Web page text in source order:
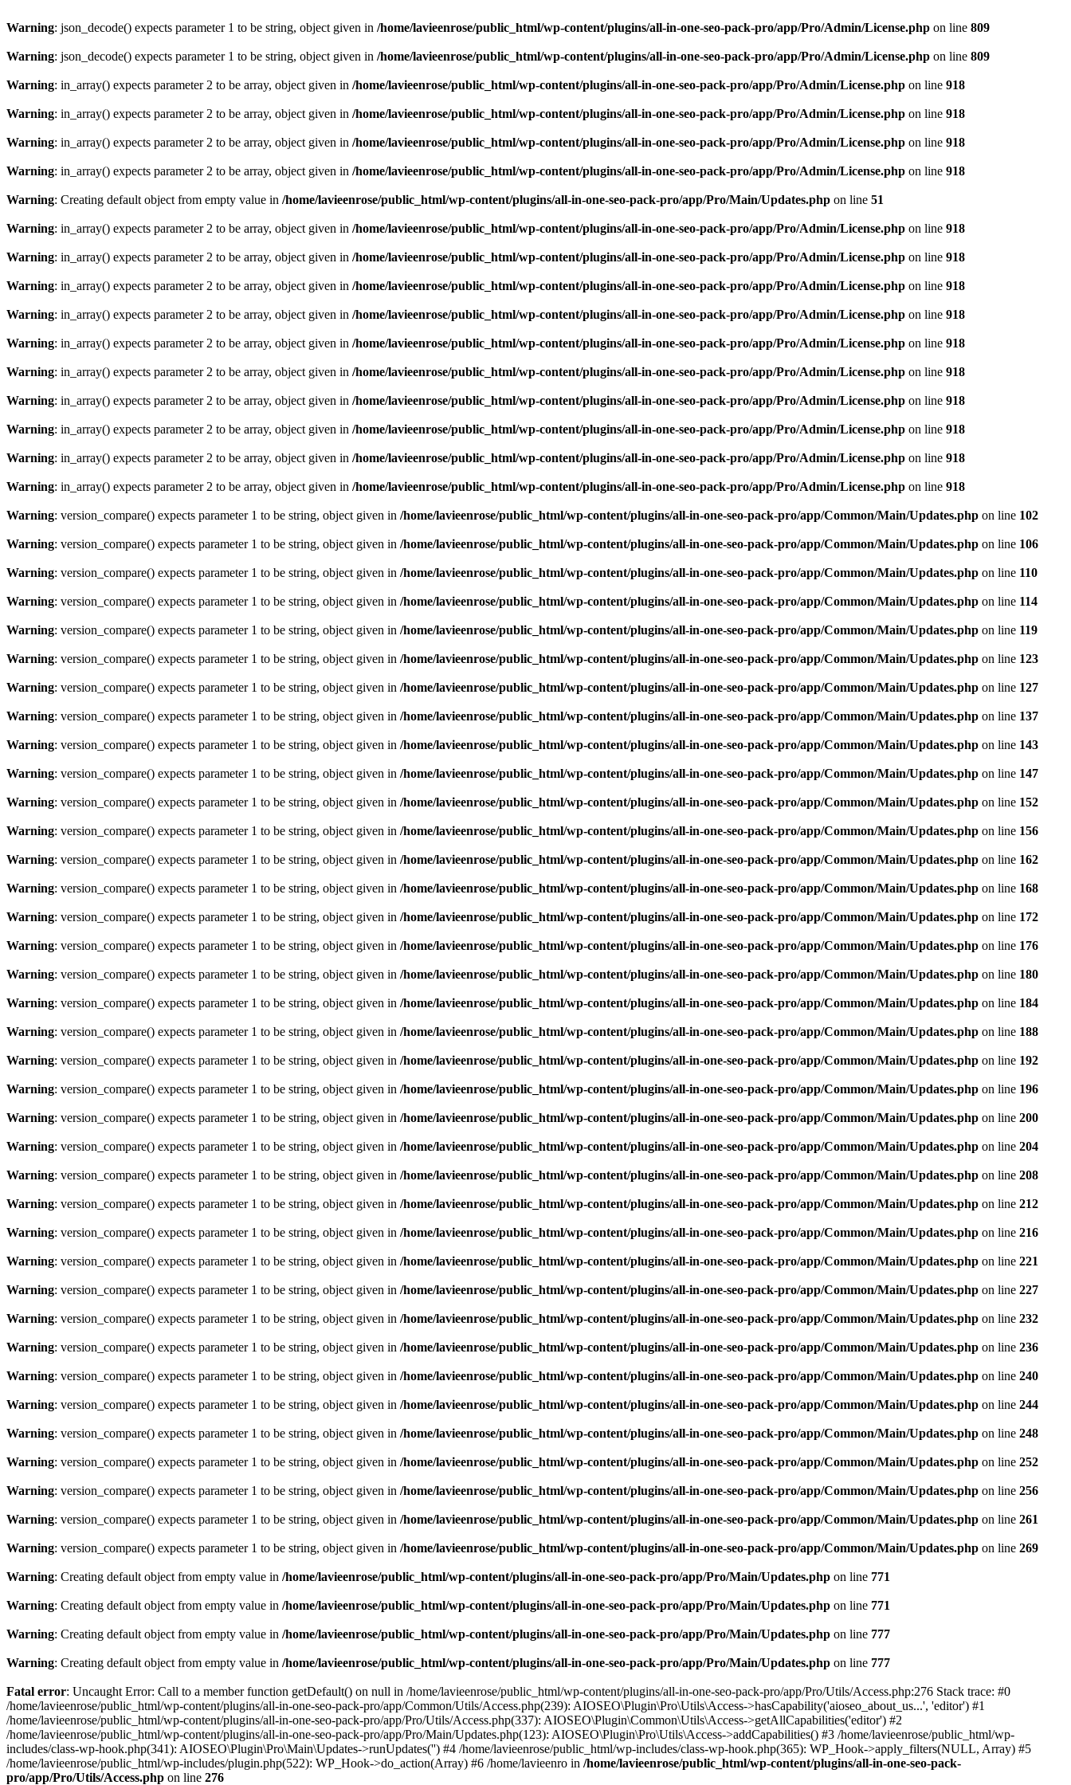
Warning: json_decode() expects parameter 1 to be string, object given in /home/lavieenrose/public_html/wp-content/plugins/all-in-one-seo-pack-pro/app/Pro/Admin/License.php on line 809
Warning: json_decode() expects parameter 1 to be string, object given in /home/lavieenrose/public_html/wp-content/plugins/all-in-one-seo-pack-pro/app/Pro/Admin/License.php on line 809
Warning: in_array() expects parameter 2 to be array, object given in /home/lavieenrose/public_html/wp-content/plugins/all-in-one-seo-pack-pro/app/Pro/Admin/License.php on line 918
Warning: in_array() expects parameter 2 to be array, object given in /home/lavieenrose/public_html/wp-content/plugins/all-in-one-seo-pack-pro/app/Pro/Admin/License.php on line 918
Warning: in_array() expects parameter 2 to be array, object given in /home/lavieenrose/public_html/wp-content/plugins/all-in-one-seo-pack-pro/app/Pro/Admin/License.php on line 918
Warning: in_array() expects parameter 2 to be array, object given in /home/lavieenrose/public_html/wp-content/plugins/all-in-one-seo-pack-pro/app/Pro/Admin/License.php on line 918
Warning: Creating default object from empty value in /home/lavieenrose/public_html/wp-content/plugins/all-in-one-seo-pack-pro/app/Pro/Main/Updates.php on line 51
Warning: in_array() expects parameter 2 to be array, object given in /home/lavieenrose/public_html/wp-content/plugins/all-in-one-seo-pack-pro/app/Pro/Admin/License.php on line 918
Warning: in_array() expects parameter 2 to be array, object given in /home/lavieenrose/public_html/wp-content/plugins/all-in-one-seo-pack-pro/app/Pro/Admin/License.php on line 918
Warning: in_array() expects parameter 2 to be array, object given in /home/lavieenrose/public_html/wp-content/plugins/all-in-one-seo-pack-pro/app/Pro/Admin/License.php on line 918
Warning: in_array() expects parameter 2 to be array, object given in /home/lavieenrose/public_html/wp-content/plugins/all-in-one-seo-pack-pro/app/Pro/Admin/License.php on line 918
Warning: in_array() expects parameter 2 to be array, object given in /home/lavieenrose/public_html/wp-content/plugins/all-in-one-seo-pack-pro/app/Pro/Admin/License.php on line 918
Warning: in_array() expects parameter 2 to be array, object given in /home/lavieenrose/public_html/wp-content/plugins/all-in-one-seo-pack-pro/app/Pro/Admin/License.php on line 918
Warning: in_array() expects parameter 2 to be array, object given in /home/lavieenrose/public_html/wp-content/plugins/all-in-one-seo-pack-pro/app/Pro/Admin/License.php on line 918
Warning: in_array() expects parameter 2 to be array, object given in /home/lavieenrose/public_html/wp-content/plugins/all-in-one-seo-pack-pro/app/Pro/Admin/License.php on line 918
Warning: in_array() expects parameter 2 to be array, object given in /home/lavieenrose/public_html/wp-content/plugins/all-in-one-seo-pack-pro/app/Pro/Admin/License.php on line 918
Warning: in_array() expects parameter 2 to be array, object given in /home/lavieenrose/public_html/wp-content/plugins/all-in-one-seo-pack-pro/app/Pro/Admin/License.php on line 918
Warning: version_compare() expects parameter 1 to be string, object given in /home/lavieenrose/public_html/wp-content/plugins/all-in-one-seo-pack-pro/app/Common/Main/Updates.php on line 102
Warning: version_compare() expects parameter 1 to be string, object given in /home/lavieenrose/public_html/wp-content/plugins/all-in-one-seo-pack-pro/app/Common/Main/Updates.php on line 106
Warning: version_compare() expects parameter 1 to be string, object given in /home/lavieenrose/public_html/wp-content/plugins/all-in-one-seo-pack-pro/app/Common/Main/Updates.php on line 110
Warning: version_compare() expects parameter 1 to be string, object given in /home/lavieenrose/public_html/wp-content/plugins/all-in-one-seo-pack-pro/app/Common/Main/Updates.php on line 114
Warning: version_compare() expects parameter 1 to be string, object given in /home/lavieenrose/public_html/wp-content/plugins/all-in-one-seo-pack-pro/app/Common/Main/Updates.php on line 119
Warning: version_compare() expects parameter 1 to be string, object given in /home/lavieenrose/public_html/wp-content/plugins/all-in-one-seo-pack-pro/app/Common/Main/Updates.php on line 123
Warning: version_compare() expects parameter 1 to be string, object given in /home/lavieenrose/public_html/wp-content/plugins/all-in-one-seo-pack-pro/app/Common/Main/Updates.php on line 127
Warning: version_compare() expects parameter 1 to be string, object given in /home/lavieenrose/public_html/wp-content/plugins/all-in-one-seo-pack-pro/app/Common/Main/Updates.php on line 137
Warning: version_compare() expects parameter 1 to be string, object given in /home/lavieenrose/public_html/wp-content/plugins/all-in-one-seo-pack-pro/app/Common/Main/Updates.php on line 143
Warning: version_compare() expects parameter 1 to be string, object given in /home/lavieenrose/public_html/wp-content/plugins/all-in-one-seo-pack-pro/app/Common/Main/Updates.php on line 147
Warning: version_compare() expects parameter 1 to be string, object given in /home/lavieenrose/public_html/wp-content/plugins/all-in-one-seo-pack-pro/app/Common/Main/Updates.php on line 152
Warning: version_compare() expects parameter 1 to be string, object given in /home/lavieenrose/public_html/wp-content/plugins/all-in-one-seo-pack-pro/app/Common/Main/Updates.php on line 156
Warning: version_compare() expects parameter 1 to be string, object given in /home/lavieenrose/public_html/wp-content/plugins/all-in-one-seo-pack-pro/app/Common/Main/Updates.php on line 162
Warning: version_compare() expects parameter 1 to be string, object given in /home/lavieenrose/public_html/wp-content/plugins/all-in-one-seo-pack-pro/app/Common/Main/Updates.php on line 168
Warning: version_compare() expects parameter 1 to be string, object given in /home/lavieenrose/public_html/wp-content/plugins/all-in-one-seo-pack-pro/app/Common/Main/Updates.php on line 172
Warning: version_compare() expects parameter 1 to be string, object given in /home/lavieenrose/public_html/wp-content/plugins/all-in-one-seo-pack-pro/app/Common/Main/Updates.php on line 176
Warning: version_compare() expects parameter 1 to be string, object given in /home/lavieenrose/public_html/wp-content/plugins/all-in-one-seo-pack-pro/app/Common/Main/Updates.php on line 180
Warning: version_compare() expects parameter 1 to be string, object given in /home/lavieenrose/public_html/wp-content/plugins/all-in-one-seo-pack-pro/app/Common/Main/Updates.php on line 184
Warning: version_compare() expects parameter 1 to be string, object given in /home/lavieenrose/public_html/wp-content/plugins/all-in-one-seo-pack-pro/app/Common/Main/Updates.php on line 188
Warning: version_compare() expects parameter 1 to be string, object given in /home/lavieenrose/public_html/wp-content/plugins/all-in-one-seo-pack-pro/app/Common/Main/Updates.php on line 192
Warning: version_compare() expects parameter 1 to be string, object given in /home/lavieenrose/public_html/wp-content/plugins/all-in-one-seo-pack-pro/app/Common/Main/Updates.php on line 196
Warning: version_compare() expects parameter 1 to be string, object given in /home/lavieenrose/public_html/wp-content/plugins/all-in-one-seo-pack-pro/app/Common/Main/Updates.php on line 200
Warning: version_compare() expects parameter 1 to be string, object given in /home/lavieenrose/public_html/wp-content/plugins/all-in-one-seo-pack-pro/app/Common/Main/Updates.php on line 204
Warning: version_compare() expects parameter 1 to be string, object given in /home/lavieenrose/public_html/wp-content/plugins/all-in-one-seo-pack-pro/app/Common/Main/Updates.php on line 208
Warning: version_compare() expects parameter 1 to be string, object given in /home/lavieenrose/public_html/wp-content/plugins/all-in-one-seo-pack-pro/app/Common/Main/Updates.php on line 212
Warning: version_compare() expects parameter 1 to be string, object given in /home/lavieenrose/public_html/wp-content/plugins/all-in-one-seo-pack-pro/app/Common/Main/Updates.php on line 216
Warning: version_compare() expects parameter 1 to be string, object given in /home/lavieenrose/public_html/wp-content/plugins/all-in-one-seo-pack-pro/app/Common/Main/Updates.php on line 221
Warning: version_compare() expects parameter 1 to be string, object given in /home/lavieenrose/public_html/wp-content/plugins/all-in-one-seo-pack-pro/app/Common/Main/Updates.php on line 227
Warning: version_compare() expects parameter 1 to be string, object given in /home/lavieenrose/public_html/wp-content/plugins/all-in-one-seo-pack-pro/app/Common/Main/Updates.php on line 232
Warning: version_compare() expects parameter 1 to be string, object given in /home/lavieenrose/public_html/wp-content/plugins/all-in-one-seo-pack-pro/app/Common/Main/Updates.php on line 236
Warning: version_compare() expects parameter 1 to be string, object given in /home/lavieenrose/public_html/wp-content/plugins/all-in-one-seo-pack-pro/app/Common/Main/Updates.php on line 240
Warning: version_compare() expects parameter 1 to be string, object given in /home/lavieenrose/public_html/wp-content/plugins/all-in-one-seo-pack-pro/app/Common/Main/Updates.php on line 244
Warning: version_compare() expects parameter 1 to be string, object given in /home/lavieenrose/public_html/wp-content/plugins/all-in-one-seo-pack-pro/app/Common/Main/Updates.php on line 248
Warning: version_compare() expects parameter 1 to be string, object given in /home/lavieenrose/public_html/wp-content/plugins/all-in-one-seo-pack-pro/app/Common/Main/Updates.php on line 252
Warning: version_compare() expects parameter 1 to be string, object given in /home/lavieenrose/public_html/wp-content/plugins/all-in-one-seo-pack-pro/app/Common/Main/Updates.php on line 256
Warning: version_compare() expects parameter 1 to be string, object given in /home/lavieenrose/public_html/wp-content/plugins/all-in-one-seo-pack-pro/app/Common/Main/Updates.php on line 261
Warning: version_compare() expects parameter 1 to be string, object given in /home/lavieenrose/public_html/wp-content/plugins/all-in-one-seo-pack-pro/app/Common/Main/Updates.php on line 269
Warning: Creating default object from empty value in /home/lavieenrose/public_html/wp-content/plugins/all-in-one-seo-pack-pro/app/Pro/Main/Updates.php on line 771
Warning: Creating default object from empty value in /home/lavieenrose/public_html/wp-content/plugins/all-in-one-seo-pack-pro/app/Pro/Main/Updates.php on line 771
Warning: Creating default object from empty value in /home/lavieenrose/public_html/wp-content/plugins/all-in-one-seo-pack-pro/app/Pro/Main/Updates.php on line 777
Warning: Creating default object from empty value in /home/lavieenrose/public_html/wp-content/plugins/all-in-one-seo-pack-pro/app/Pro/Main/Updates.php on line 777
Fatal error: Uncaught Error: Call to a member function getDefault() on null in /home/lavieenrose/public_html/wp-content/plugins/all-in-one-seo-pack-pro/app/Pro/Utils/Access.php:276 Stack trace: #0
/home/lavieenrose/public_html/wp-content/plugins/all-in-one-seo-pack-pro/app/Common/Utils/Access.php(239): AIOSEO\Plugin\Pro\Utils\Access->hasCapability('aioseo_about_us...', 'editor') #1
/home/lavieenrose/public_html/wp-content/plugins/all-in-one-seo-pack-pro/app/Pro/Utils/Access.php(337): AIOSEO\Plugin\Common\Utils\Access->getAllCapabilities('editor') #2
/home/lavieenrose/public_html/wp-content/plugins/all-in-one-seo-pack-pro/app/Pro/Main/Updates.php(123): AIOSEO\Plugin\Pro\Utils\Access->addCapabilities() #3 /home/lavieenrose/public_html/wp-
includes/class-wp-hook.php(341): AIOSEO\Plugin\Pro\Main\Updates->runUpdates('') #4 /home/lavieenrose/public_html/wp-includes/class-wp-hook.php(365): WP_Hook->apply_filters(NULL, Array) #5
/home/lavieenrose/public_html/wp-includes/plugin.php(522): WP_Hook->do_action(Array) #6 /home/lavieenro in /home/lavieenrose/public_html/wp-content/plugins/all-in-one-seo-pack-
pro/app/Pro/Utils/Access.php on line 276